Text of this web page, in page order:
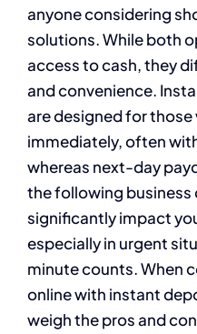
anyone considering
solutions. While both
access to cash, they
and convenience.
are designed for those
immediately, often
whereas next-day
the following business
significantly impact
especially in urgent
minute counts. When
online with instant
weigh the pros and